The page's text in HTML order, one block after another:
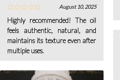
August 10, 2025
Highly recommended! The oil
feels authentic, natural, and
maintains its texture even after
multiple uses.